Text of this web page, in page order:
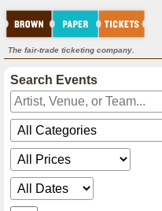
The fair-trade ticketing company.
Search Events